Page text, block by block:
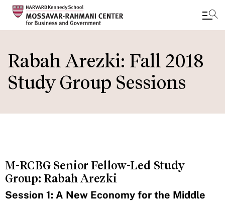
to
main
content
Rabah Arezki: Fall 2018
Study Group Sessions
M-RCBG Senior Fellow-Led Study
Group: Rabah Arezki
Session 1: A New Economy for the Middle